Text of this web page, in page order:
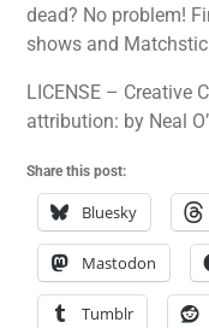
dead? No problem!
shows and
LICENSE – Creative
attribution: by Neal
Share this post:
Bluesky
Mastodon
Tumblr